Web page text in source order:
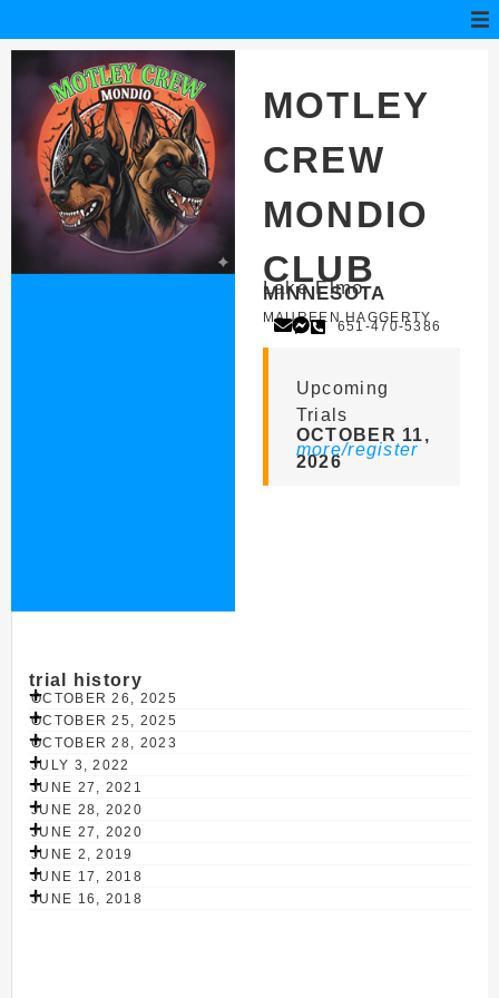
MOTLEY
CREW
MONDIO
CLUB
Lake Elmo
MINNESOTA
MAUREEN HAGGERTY
651-470-5386
Upcoming
Trials
OCTOBER 11,
2026
more/register
trial history
OCTOBER 26, 2025
OCTOBER 25, 2025
OCTOBER 28, 2023
JULY 3, 2022
JUNE 27, 2021
JUNE 28, 2020
JUNE 27, 2020
JUNE 2, 2019
JUNE 17, 2018
JUNE 16, 2018